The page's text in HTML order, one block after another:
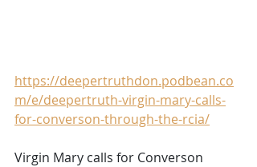
https://deepertruthdon.podbean.co
m/e/deepertruth-virgin-mary-calls-
for-converson-through-the-rcia/
Virgin Mary calls for Converson